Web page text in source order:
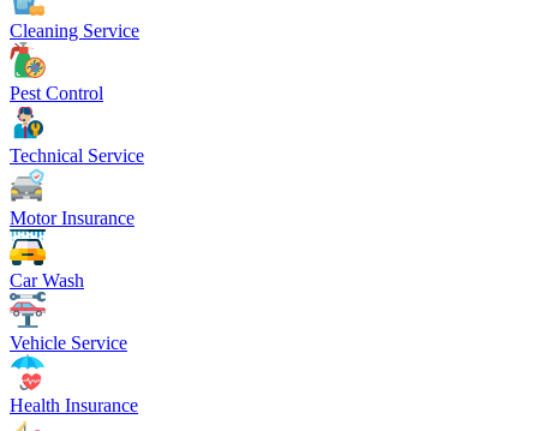
Cleaning Service
Pest Control
Technical Service
Motor Insurance
Car Wash
Vehicle Service
Health Insurance